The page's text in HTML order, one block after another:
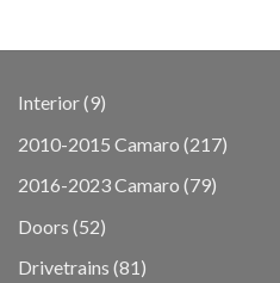
Interior 99
2010-2015 Camaro 217217
2016-2023 Camaro 7979
Doors 5252
Drivetrains 8181